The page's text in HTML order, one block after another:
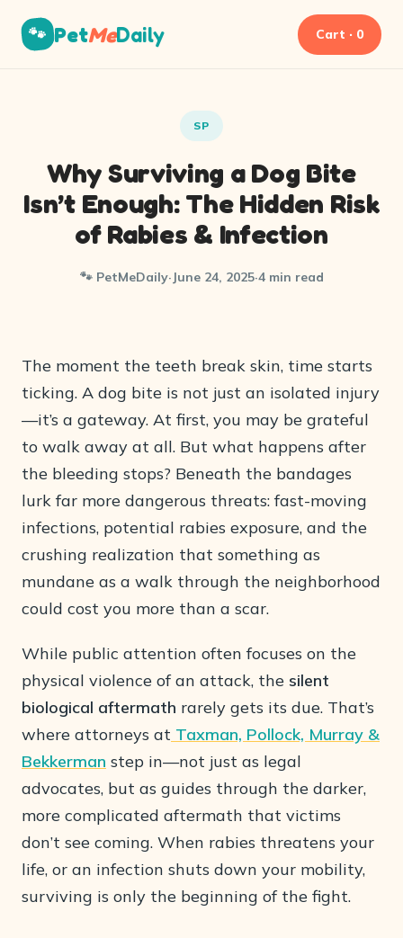
🐾 PetMeDaily Cart · 0
SP
Why Surviving a Dog Bite
Isn’t Enough: The Hidden Risk
of Rabies & Infection
🐾 PetMeDaily· June 24, 2025·4 min read
The moment the teeth break skin, time starts
ticking. A dog bite is not just an isolated injury
—it’s a gateway. At first, you may be grateful
to walk away at all. But what happens after
the bleeding stops? Beneath the bandages
lurk far more dangerous threats: fast-moving
infections, potential rabies exposure, and the
crushing realization that something as
mundane as a walk through the neighborhood
could cost you more than a scar.
While public attention often focuses on the
physical violence of an attack, the silent
biological aftermath rarely gets its due. That’s
where attorneys at Taxman, Pollock, Murray &
Bekkerman step in—not just as legal
advocates, but as guides through the darker,
more complicated aftermath that victims
don’t see coming. When rabies threatens your
life, or an infection shuts down your mobility,
surviving is only the beginning of the fight.